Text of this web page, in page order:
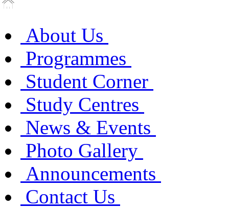
About Us
Programmes
Student Corner
Study Centres
News & Events
Photo Gallery
Announcements
Contact Us